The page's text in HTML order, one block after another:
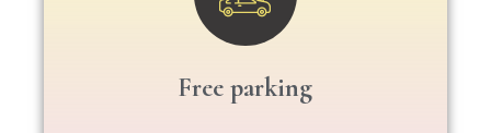
Free parking